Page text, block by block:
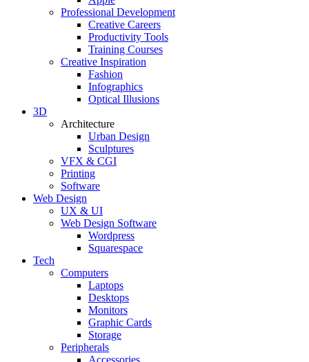
Professional Development
Creative Careers
Productivity Tools
Training Courses
Creative Inspiration
Fashion
Infographics
Optical Illusions
3D
Architecture
Urban Design
Sculptures
VFX & CGI
Printing
Software
Web Design
UX & UI
Web Design Software
Wordpress
Squarespace
Tech
Computers
Laptops
Desktops
Monitors
Graphic Cards
Storage
Peripherals
Accessories